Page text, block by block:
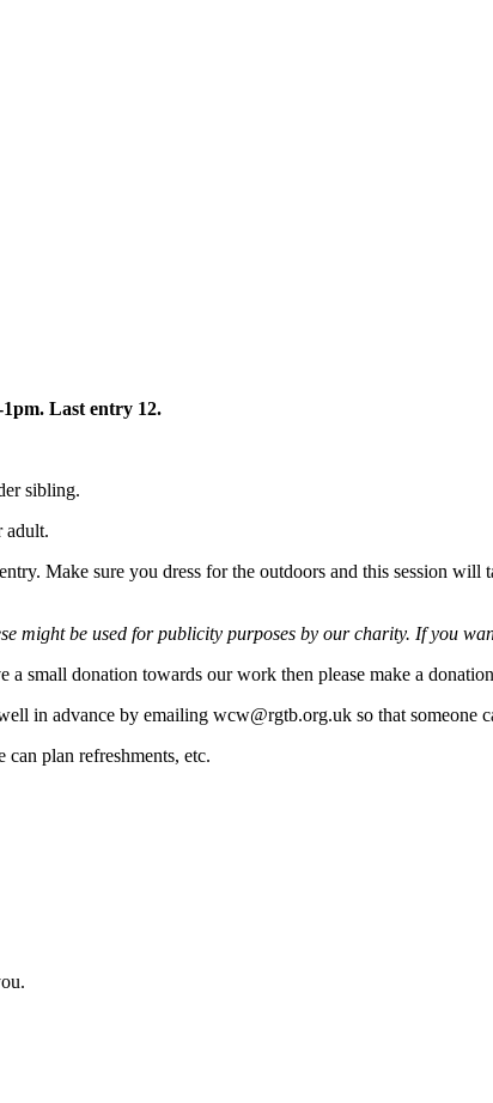
Last entry 12.
sibling.
adult.
Make sure you dress for the outdoors and this session
might be used for publicity purposes by our charity. If you
small donation towards our work then please make a donation
in advance by emailing wcw@rgtb.org.uk so that someone
plan refreshments, etc.